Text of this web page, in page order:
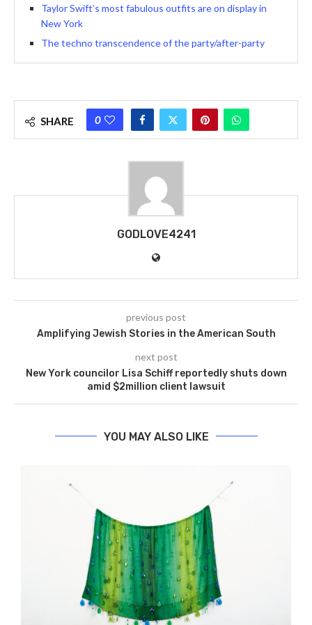
Taylor Swift’s most fabulous outfits are on display in
New York
The techno transcendence of the party/after-party
SHARE 0
GODLOVE4241
previous post
Amplifying Jewish Stories in the American South
next post
New York councilor Lisa Schiff reportedly shuts down
amid $2million client lawsuit
YOU MAY ALSO LIKE